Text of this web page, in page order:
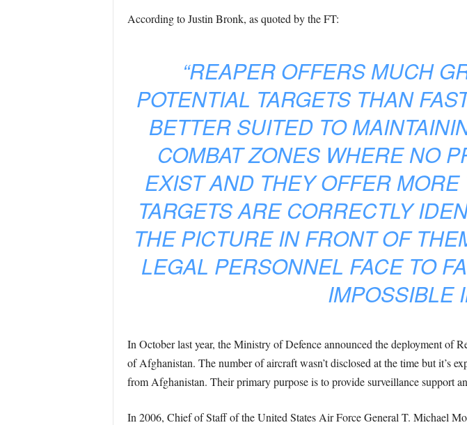
According to Justin Bronk, as quoted by the FT:
“REAPER OFFERS MUCH
POTENTIAL TARGETS THAN
BETTER SUITED TO
COMBAT ZONES WHERE NO
EXIST AND THEY OFFER
TARGETS ARE CORRECTLY
THE PICTURE IN FRONT OF
LEGAL PERSONNEL FACE TO
IMPOSSIBLE
In October last year, the Ministry of Defence announced the deployment of
of Afghanistan. The number of aircraft wasn’t disclosed at the time but it’s
from Afghanistan. Their primary purpose is to provide surveillance support
In 2006, Chief of Staff of the United States Air Force General T. Michael